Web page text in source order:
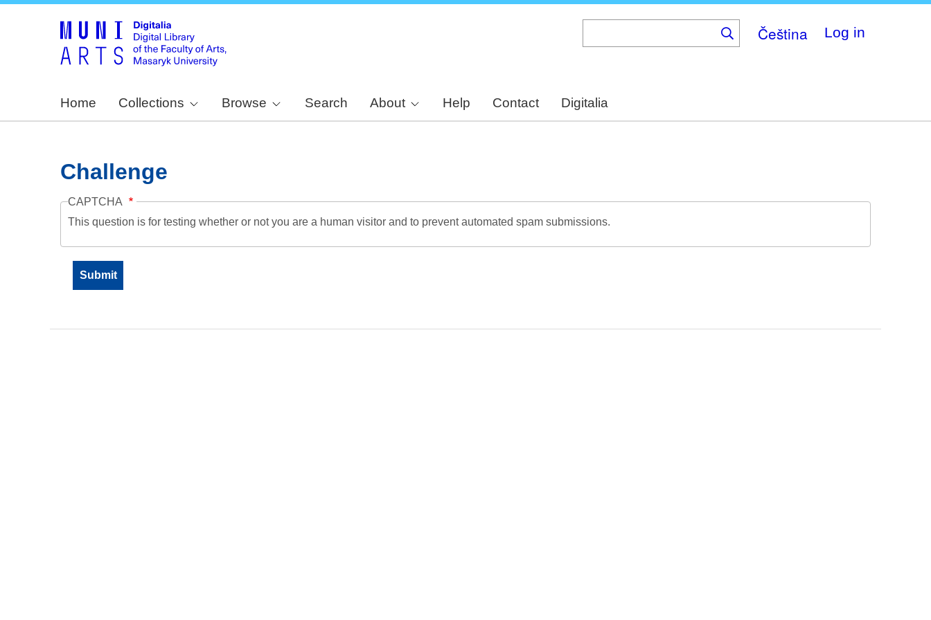
Čeština Log in
Home Collections Browse Search About Help Contact Digitalia
Challenge
CAPTCHA
This question is for testing whether or not you are a human visitor and to prevent automated spam submissions.